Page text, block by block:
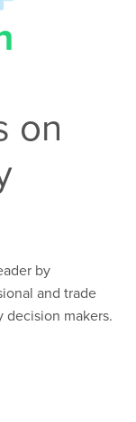
on
by
and trade
decision makers.